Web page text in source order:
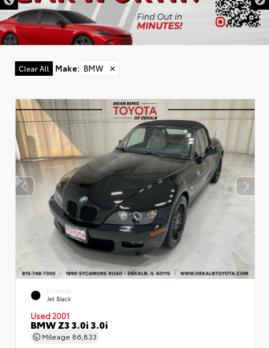
Clear All Make: BMW ✕
EXTERIOR
Jet Black
Used 2001
BMW Z3 3.0i 3.0i
Mileage 86,833